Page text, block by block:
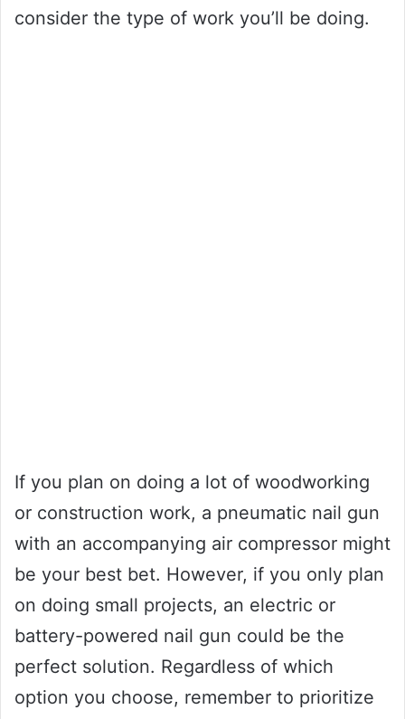
consider the type of work you’ll be doing.
If you plan on doing a lot of woodworking
or construction work, a pneumatic nail gun
with an accompanying air compressor might
be your best bet. However, if you only plan
on doing small projects, an electric or
battery-powered nail gun could be the
perfect solution. Regardless of which
option you choose, remember to prioritize